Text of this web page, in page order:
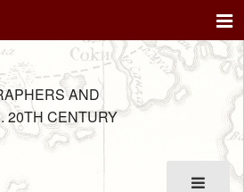
AND
20TH CENTURY